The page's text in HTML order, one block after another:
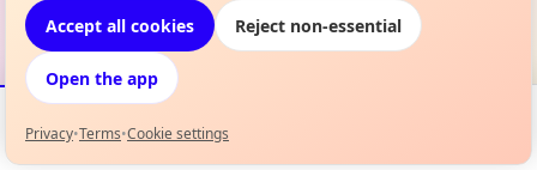
Events Map
Accept all cookies Reject non-essential
Open the app
Privacy•Terms•Cookie settings